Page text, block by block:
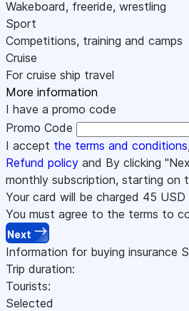
Wakeboard, freeride, wrestling
Sport
Competitions, training and camps
Cruise
For cruise ship travel
More information
I have a promo code
Promo Code
I accept the terms and conditions
Refund policy and By clicking
monthly subscription, starting on
Your card will be charged 45
You must agree to the terms to
Next
Information for buying insurance
Trip duration:
Tourists:
Selected